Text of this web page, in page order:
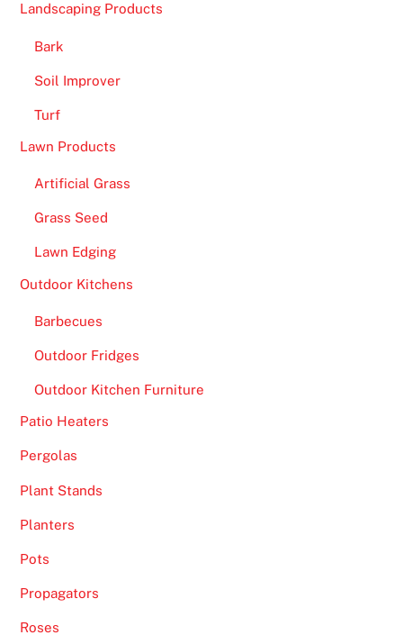
Landscaping Products
Bark
Soil Improver
Turf
Lawn Products
Artificial Grass
Grass Seed
Lawn Edging
Outdoor Kitchens
Barbecues
Outdoor Fridges
Outdoor Kitchen Furniture
Patio Heaters
Pergolas
Plant Stands
Planters
Pots
Propagators
Roses